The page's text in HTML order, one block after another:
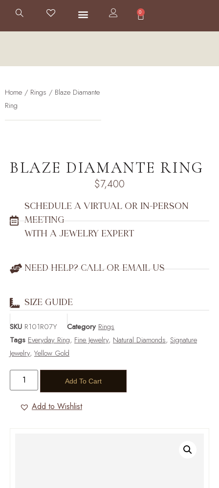
0
Home / Rings / Blaze Diamante
Ring
BLAZE DIAMANTE RING
$7,400
SCHEDULE A VIRTUAL OR IN-PERSON
MEETING
WITH A JEWELRY EXPERT
NEED HELP? CALL OR EMAIL US
SIZE GUIDE
SKU R101R07Y Category Rings
Tags Everyday Ring, Fine Jewelry, Natural Diamonds, Signature
Jewelry, Yellow Gold
Add To Cart
Add to Wishlist